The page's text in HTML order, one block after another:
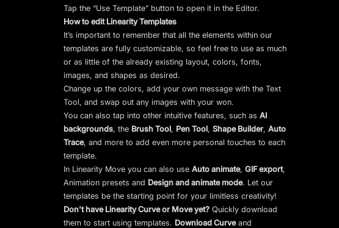
Tap the “Use Template” button to open it in the Editor.
How to edit Linearity Templates
It’s important to remember that all the elements within our
templates are fully customizable, so feel free to use as much
or as little of the already existing layout, colors, fonts,
images, and shapes as desired.
Change up the colors, add your own message with the Text
Tool, and swap out any images with your won.
You can also tap into other intuitive features, such asAI
backgrounds, the Brush Tool, Pen Tool,Shape Builder,Auto
Trace, and more to add even more personal touches to each
template.
In Linearity Move you can also useAuto animate,GIF export,
Animation presets and Design and animate mode. Let our
templates be the starting point for your limitless creativity!
Don't have Linearity Curve or Move yet? Quickly download
them to start using templates. Download Curveand